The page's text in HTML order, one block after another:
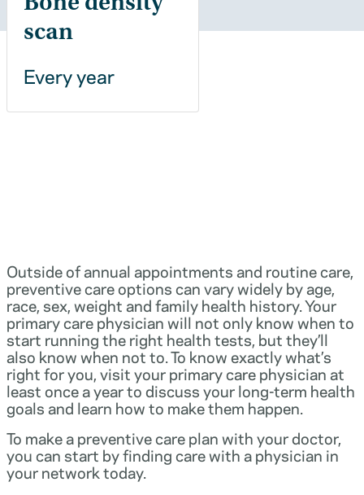
scan
Every year
Outside of annual appointments and routine care,
preventive care options can vary widely by age,
race, sex, weight and family health history. Your
primary care physician will not only know when to
start running the right health tests, but they’ll
also know when not to. To know exactly what’s
right for you, visit your primary care physician at
least once a year to discuss your long-term health
goals and learn how to make them happen.
To make a preventive care plan with your doctor,
you can start by finding care with a physician in
your network today.